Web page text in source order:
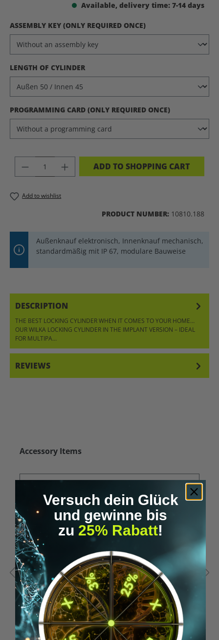
Available, delivery time: 7-14 days
SELECT
ASSEMBLY KEY (ONLY REQUIRED ONCE)
SELECT
LENGTH OF CYLINDER
SELECT
PROGRAMMING CARD (ONLY REQUIRED ONCE)
PRODUCT QUANTITY: ENTER THE
ADD TO SHOPPING CART
Add to wishlist
PRODUCT NUMBER: 10810.188
Außenknauf elektronisch, Innenknauf mechanisch,
standardmäßig mit IP 67, modulare Bauweise
DESCRIPTION
THE BEST LOCKING CYLINDER WHEN IT COMES TO YOUR HOME…
OUR WILKA LOCKING CYLINDER IN THE IMPLANT VERSION – IDEAL
FOR MULTIPA…
REVIEWS
Skip product gallery
Accessory Items
Versuch dein Glück
und gewinne bis
zu 25% Rabatt!